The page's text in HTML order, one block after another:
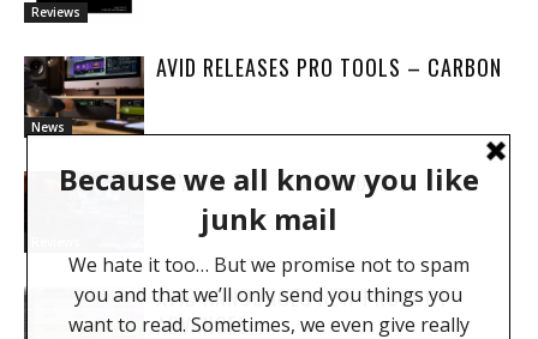
Reviews
News
AVID RELEASES PRO TOOLS – CARBON
REVIEW: PRO TOOLS 2020.3
AVID ANNOUNCES NEW PRODUCT
ADVANCES